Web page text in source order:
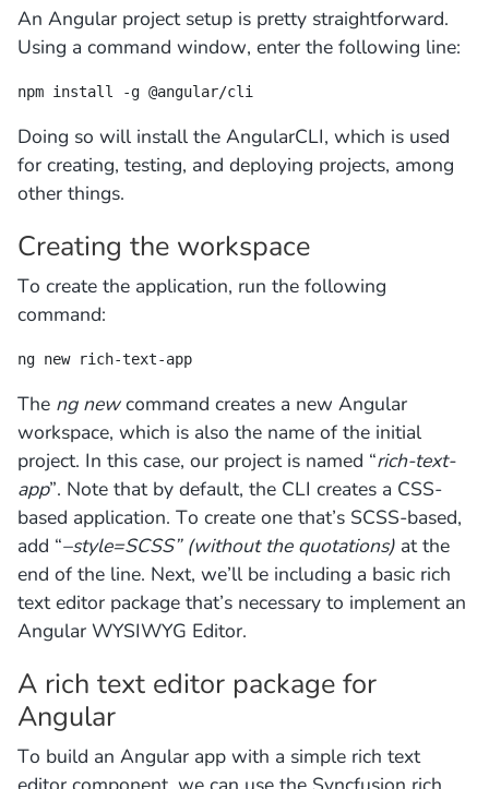
An Angular project setup is pretty straightforward.
Using a command window, enter the following line:
npm install -g @angular/cli
Doing so will install the AngularCLI, which is used
for creating, testing, and deploying projects, among
other things.
Creating the workspace
To create the application, run the following
command:
ng new rich-text-app
The ng newcommand creates a new Angular
workspace, which is also the name of the initial
project. In this case, our project is named “rich-text-
app”. Note that by default, the CLI creates a CSS-
based application. To create one that’s SCSS-based,
add “–style=SCSS” (without the quotations) at the
end of the line. Next, we’ll be including a basic rich
text editor package that’s necessary to implement an
Angular WYSIWYG Editor.
A rich text editor package for
Angular
To build an Angular app with a simple rich text